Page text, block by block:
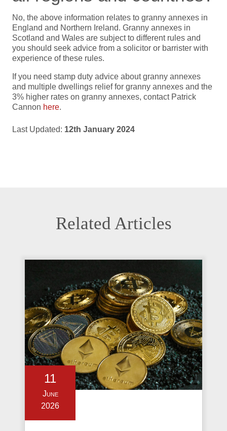
No, the above information relates to granny annexes in
England and Northern Ireland. Granny annexes in
Scotland and Wales are subject to different rules and
you should seek advice from a solicitor or barrister with
experience of these rules.
If you need stamp duty advice about granny annexes
and multiple dwellings relief for granny annexes and the
3% higher rates on granny annexes, contact Patrick
Cannon here.
Last Updated: 12th January 2024
Related Articles
11
June
2026